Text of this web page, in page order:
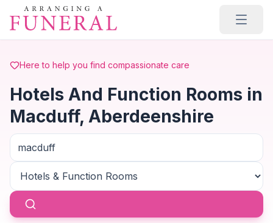
Skip to main content
Here to help you find compassionate care
Hotels And Function Rooms in
Macduff, Aberdeenshire